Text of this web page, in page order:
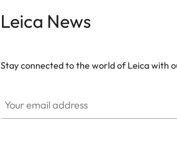
Leica News
Stay connected to the world of Leica with